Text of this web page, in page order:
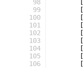
98
99
100
101
102
103
104
105
106
[
[
[
[
[
[
[
[
[